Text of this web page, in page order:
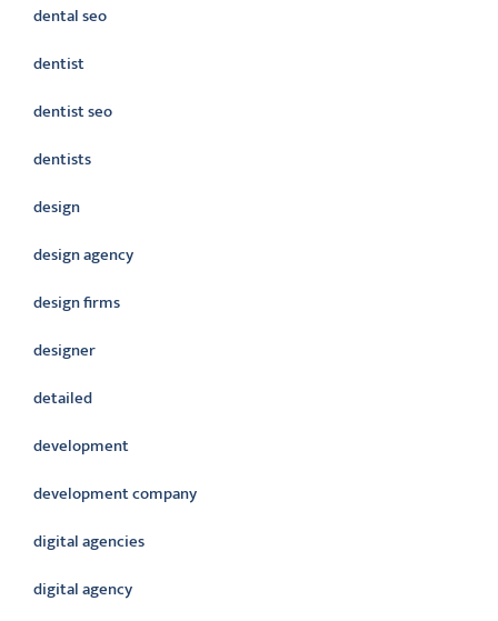
dental seo
dentist
dentist seo
dentists
design
design agency
design firms
designer
detailed
development
development company
digital agencies
digital agency